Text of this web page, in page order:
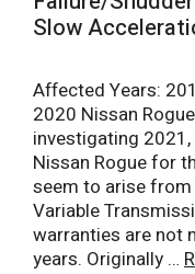
Slow
Affected Years:
2020 Nissan
investigating
Nissan Rogue for
seem to arise
Variable
warranties are not
years. Originally …